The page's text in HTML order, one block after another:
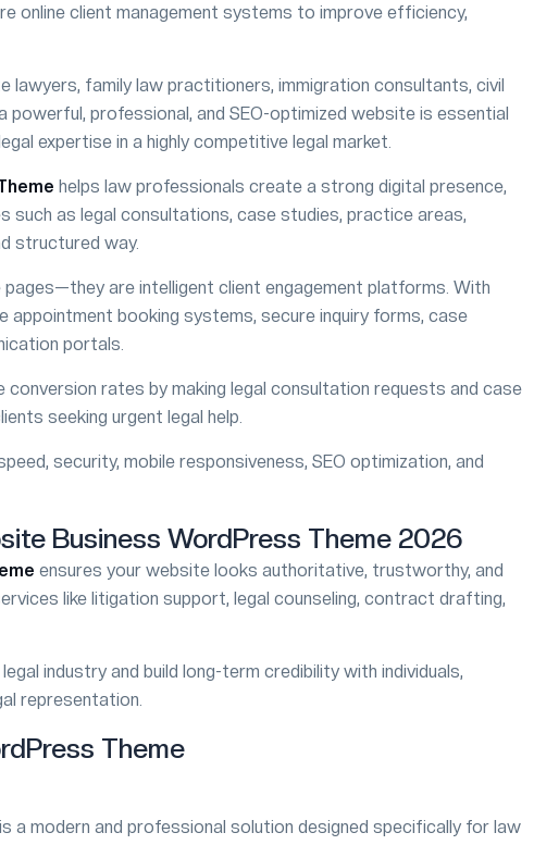
online client management systems to improve efficiency,
family law practitioners, immigration consultants, civil
powerful, professional, and SEO-optimized website is essential
expertise in a highly competitive legal market.
helps law professionals create a strong digital presence,
such as legal consultations, case studies, practice areas,
structured way.
are intelligent client engagement platforms. With
booking systems, secure inquiry forms, case
portals.
conversion rates by making legal consultation requests and case
seeking urgent legal help.
security, mobile responsiveness, SEO optimization, and
Business WordPress Theme 2026
ensures your website looks authoritative, trustworthy, and
like litigation support, legal counseling, contract drafting,
industry and build long-term credibility with individuals,
representation.
Theme
is a modern and professional solution designed specifically for law
$49 $79